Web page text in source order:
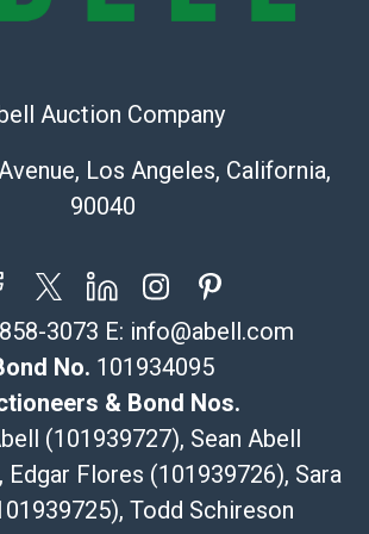
shipping, freight, and fragile
Blvd
Auction Company
Los Angeles, California,
90040
3073 E: info@abell.com
No. 101934095
& Bond Nos.
(101939727), Sean Abell
Edgar Flores (101939726), Sara
Todd Schireson